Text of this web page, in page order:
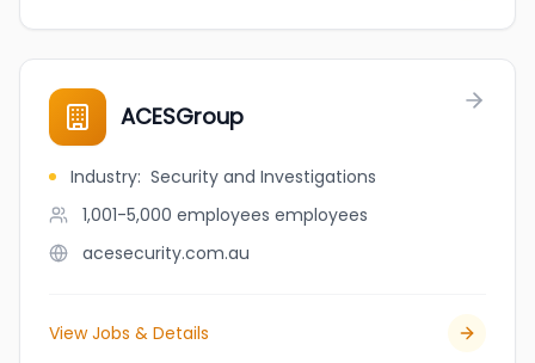
ACESGroup
Industry: Security and Investigations
1,001-5,000 employees employees
acesecurity.com.au
View Jobs & Details